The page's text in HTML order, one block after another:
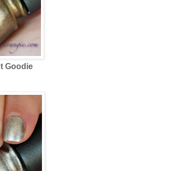
Goodie